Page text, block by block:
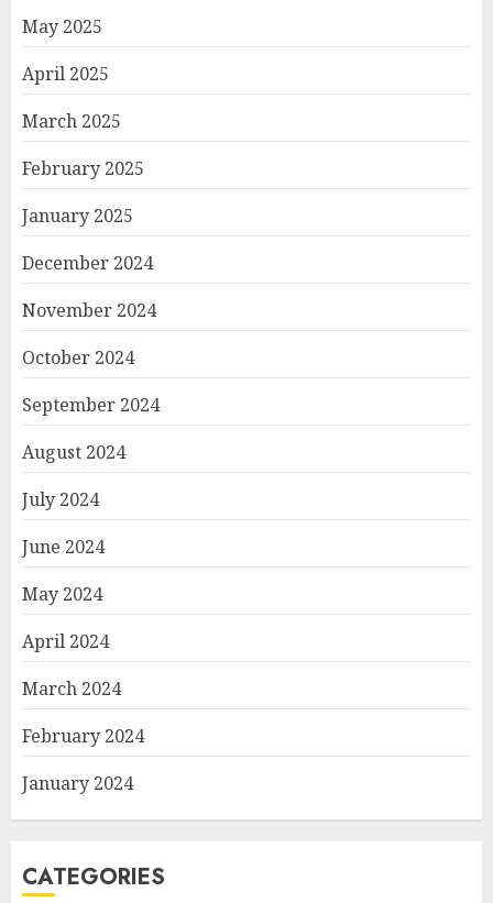
May 2025
April 2025
March 2025
February 2025
January 2025
December 2024
November 2024
October 2024
September 2024
August 2024
July 2024
June 2024
May 2024
April 2024
March 2024
February 2024
January 2024
CATEGORIES